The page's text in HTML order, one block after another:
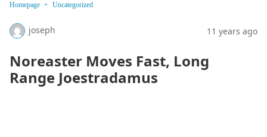
Homepage Uncategorized
joseph 11 years ago
Noreaster Moves Fast, Long
Range Joestradamus